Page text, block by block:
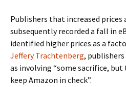
Publishers that increased
subsequently recorded a fall in
identified higher prices as a
Jeffery Trachtenberg,
as involving “some sacrifice,
keep Amazon in check”.